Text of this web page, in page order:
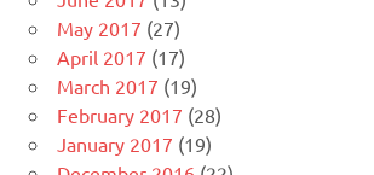
May 2017 (27)
April 2017 (17)
March 2017 (19)
February 2017 (28)
January 2017 (19)